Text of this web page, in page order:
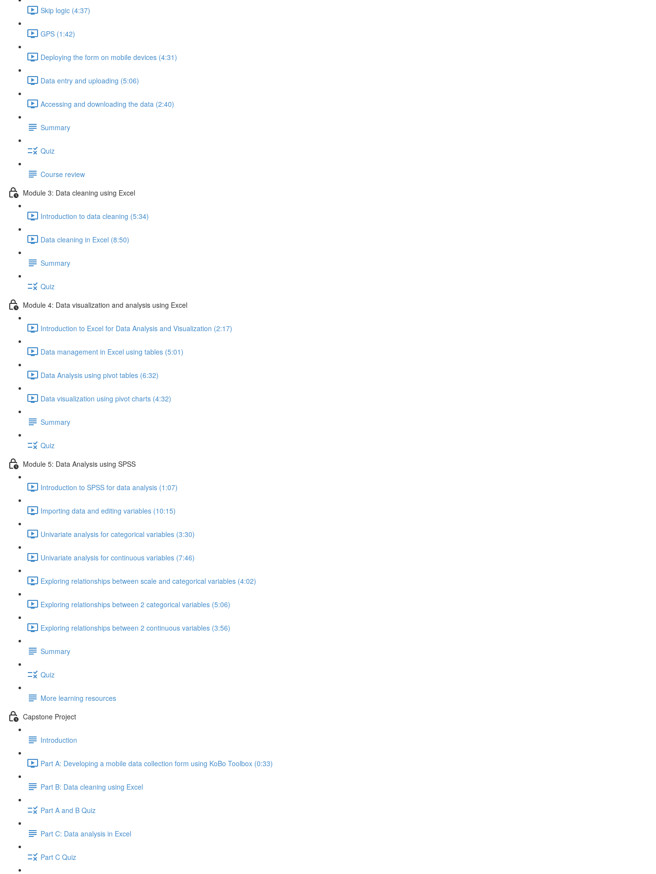
Skip logic (4:37)
GPS (1:42)
Deploying the form on mobile devices (4:31)
Data entry and uploading (5:06)
Accessing and downloading the data (2:40)
Summary
Quiz
Course review
Module 3: Data cleaning using Excel
Introduction to data cleaning (5:34)
Data cleaning in Excel (8:50)
Summary
Quiz
Module 4: Data visualization and analysis using Excel
Introduction to Excel for Data Analysis and Visualization (2:17)
Data management in Excel using tables (5:01)
Data Analysis using pivot tables (6:32)
Data visualization using pivot charts (4:32)
Summary
Quiz
Module 5: Data Analysis using SPSS
Introduction to SPSS for data analysis (1:07)
Importing data and editing variables (10:15)
Univariate analysis for categorical variables (3:30)
Univariate analysis for continuous variables (7:46)
Exploring relationships between scale and categorical variables (4:02)
Exploring relationships between 2 categorical variables (5:06)
Exploring relationships between 2 continuous variables (3:56)
Summary
Quiz
More learning resources
Capstone Project
Introduction
Part A: Developing a mobile data collection form using KoBo Toolbox (0:33)
Part B: Data cleaning using Excel
Part A and B Quiz
Part C: Data analysis in Excel
Part C Quiz